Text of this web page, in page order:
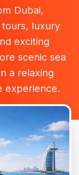
Dubai,
tours, luxury
exciting
scenic sea
a relaxing
experience.